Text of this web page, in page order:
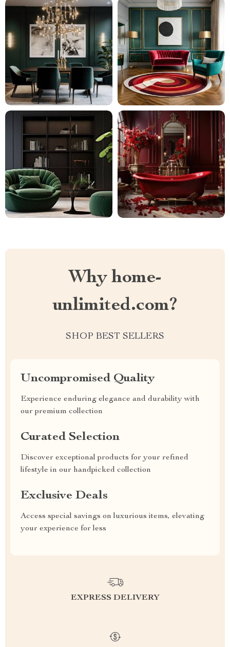
Why home-
unlimited.com?
SHOP BEST SELLERS
Uncompromised Quality
Experience enduring elegance and durability with
our premium collection
Curated Selection
Discover exceptional products for your refined
lifestyle in our handpicked collection
Exclusive Deals
Access special savings on luxurious items, elevating
your experience for less
EXPRESS DELIVERY